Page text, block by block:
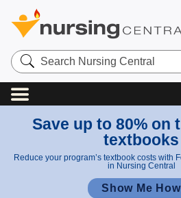
Search
Nursing
Central
Save up to 80% on
textbooks
Reduce your program’s textbook costs with
in Nursing Central
Show Me How